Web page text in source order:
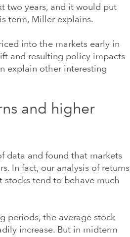
two years, and it would put
term, Miller explains.
into the markets early in
and resulting policy impacts
explain other interesting
and higher
data and found that markets
In fact, our analysis of returns
stocks tend to behave much
periods, the average stock
increase. But in midterm